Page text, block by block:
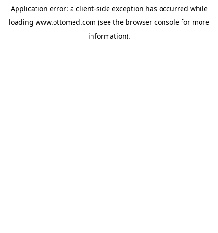
Application error: a client-side exception has occurred while
loading www.ottomed.com (see the browser console for more
information).